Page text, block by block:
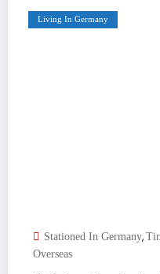
Living In Germany
Stationed In Germany,
Overseas